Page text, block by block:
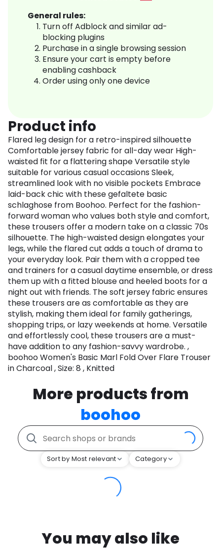
General rules:
Turn off Adblock and similar ad-
blocking plugins
Purchase in a single browsing session
Ensure your cart is empty before
enabling cashback
Order using only one device
Product info
Flared leg design for a retro-inspired silhouette
Comfortable jersey fabric for all-day wear High-
waisted fit for a flattering shape Versatile style
suitable for various casual occasions Sleek,
streamlined look with no visible pockets Embrace
laid-back chic with these gefaltete basic
schlaghose from Boohoo. Perfect for the fashion-
forward woman who values both style and comfort,
these trousers offer a modern take on a classic 70s
silhouette. The high-waisted design elongates your
legs, while the flared cut adds a touch of drama to
your everyday look. Pair them with a cropped tee
and trainers for a casual daytime ensemble, or dress
them up with a fitted blouse and heeled boots for a
night out with friends. The soft jersey fabric ensures
these trousers are as comfortable as they are
stylish, making them ideal for family gatherings,
shopping trips, or lazy weekends at home. Versatile
and effortlessly cool, these trousers are a must-
have addition to any fashion-savvy wardrobe. ,
boohoo Women's Basic Marl Fold Over Flare Trouser
in Charcoal , Size: 8 , Knitted
More products from
boohoo
Sort by Most relevant Category
You may also like